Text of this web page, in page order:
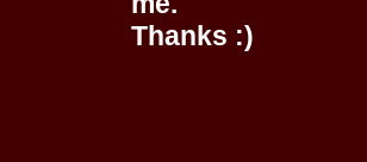
Thanks :)